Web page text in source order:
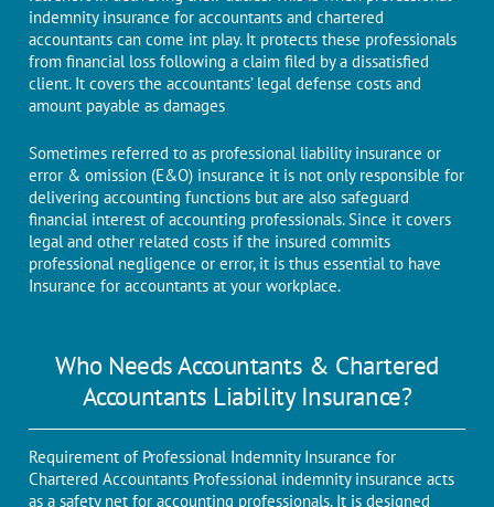
indemnity insurance for accountants and chartered
accountants can come int play. It protects these professionals
from financial loss following a claim filed by a dissatisfied
client. It covers the accountants’ legal defense costs and
amount payable as damages
Sometimes referred to as professional liability insurance or
error & omission (E&O) insurance it is not only responsible for
delivering accounting functions but are also safeguard
financial interest of accounting professionals. Since it covers
legal and other related costs if the insured commits
professional negligence or error, it is thus essential to have
Insurance for accountants at your workplace.
Who Needs Accountants & Chartered
Accountants Liability Insurance?
Requirement of Professional Indemnity Insurance for
Chartered Accountants Professional indemnity insurance acts
as a safety net for accounting professionals. It is designed